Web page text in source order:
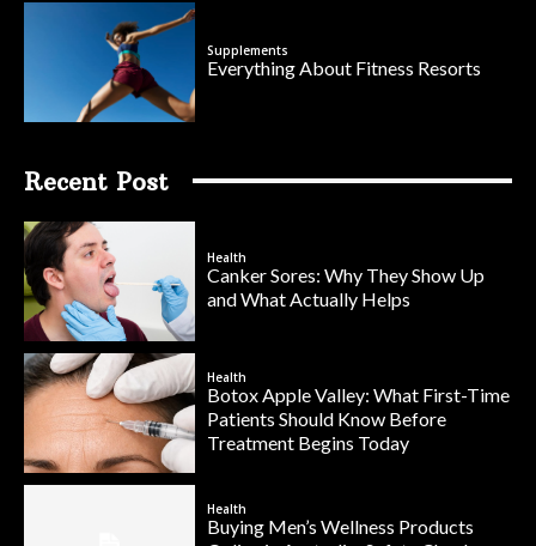
Supplements
Everything About Fitness Resorts
Recent Post
Health
Canker Sores: Why They Show Up
and What Actually Helps
Health
Botox Apple Valley: What First-Time
Patients Should Know Before
Treatment Begins Today
Health
Buying Men’s Wellness Products